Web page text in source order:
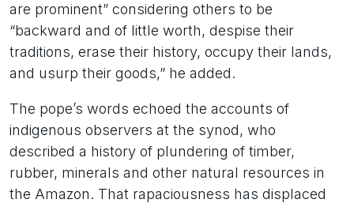
are prominent” considering others to be
“backward and of little worth, despise their
traditions, erase their history, occupy their lands,
and usurp their goods,” he added.
The pope’s words echoed the accounts of
indigenous observers at the synod, who
described a history of plundering of timber,
rubber, minerals and other natural resources in
the Amazon. That rapaciousness has displaced